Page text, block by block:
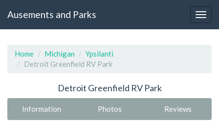
Ausements and Parks
Home Michigan
Ypsilanti
Detroit Greenfield RV Park
Detroit Greenfield RV Park
Information Photos Reviews